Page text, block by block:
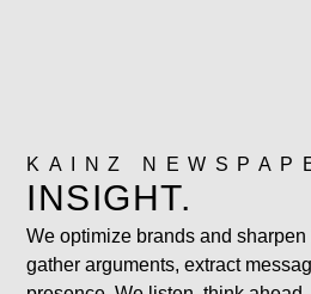
KAINZ
INSIGHT.
We optimize brands and
gather arguments, extract